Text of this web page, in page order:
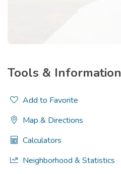
Tools & Information
Add to Favorite
Map & Directions
Calculators
Neighborhood & Statistics